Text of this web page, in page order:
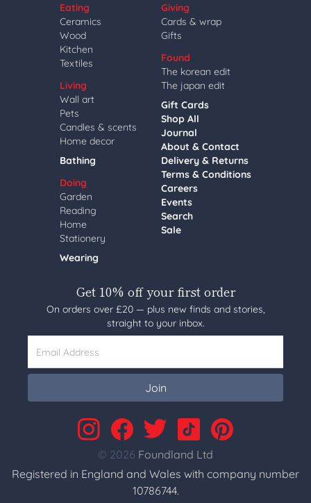
Eating
Ceramics
Wood
Kitchen
Textiles
Living
Wall art
Pets
Candles & scents
Home decor
Bathing
Doing
Garden
Reading
Home
Stationery
Wearing
Giving
Cards & wrap
Gifts
Found
The korean edit
The japan edit
Gift Cards
Shop All
Journal
About & Contact
Delivery & Returns
Terms & Conditions
Careers
Events
Search
Sale
Get 10% off your first order
On orders over £20 — plus new finds and stories,
straight to your inbox.
Email Address
Join
© 2026 Foundland Ltd
Registered in England and Wales with company number
10786744.